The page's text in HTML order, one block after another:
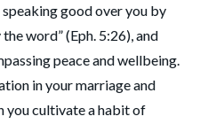
good over you by
word” (Eph. 5:26), and
peace and wellbeing.
in your marriage and
you cultivate a habit of